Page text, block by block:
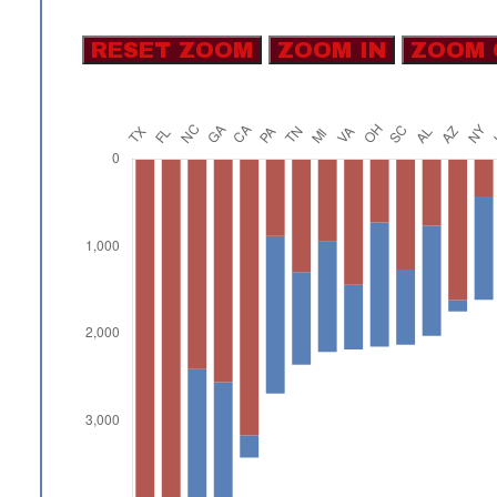
RESET ZOOM ZOOM IN ZOOM